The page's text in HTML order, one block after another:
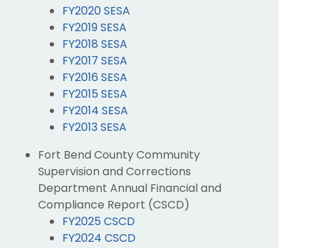
FY2020 SESA
FY2019 SESA
FY2018 SESA
FY2017 SESA
FY2016 SESA
FY2015 SESA
FY2014 SESA
FY2013 SESA
Fort Bend County Community
Supervision and Corrections
Department Annual Financial and
Compliance Report (CSCD)
FY2025 CSCD
FY2024 CSCD